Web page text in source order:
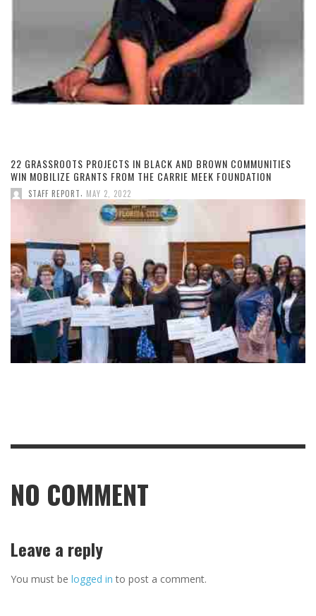
22 GRASSROOTS PROJECTS IN BLACK AND BROWN COMMUNITIES
WIN MOBILIZE GRANTS FROM THE CARRIE MEEK FOUNDATION
STAFF REPORT, MAY 2, 2022
NO COMMENT
Leave a reply
You must be logged in to post a comment.